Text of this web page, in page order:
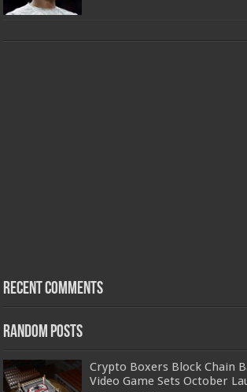
Recent Comments
Random Posts
Crypto Boxers Block Chain
Video Game Sets October